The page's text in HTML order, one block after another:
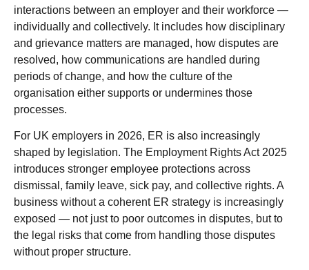
interactions between an employer and their workforce —
individually and collectively. It includes how disciplinary
and grievance matters are managed, how disputes are
resolved, how communications are handled during
periods of change, and how the culture of the
organisation either supports or undermines those
processes.
For UK employers in 2026, ER is also increasingly
shaped by legislation. The Employment Rights Act 2025
introduces stronger employee protections across
dismissal, family leave, sick pay, and collective rights. A
business without a coherent ER strategy is increasingly
exposed — not just to poor outcomes in disputes, but to
the legal risks that come from handling those disputes
without proper structure.